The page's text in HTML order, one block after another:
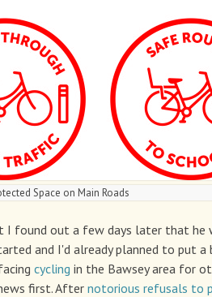
Space on Main Roads
I found out a few days later that he
and I'd already planned to put a
cycling in the Bawsey area for
first. After notorious refusals to